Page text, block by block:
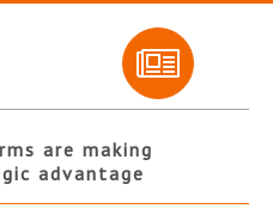
are making
advantage